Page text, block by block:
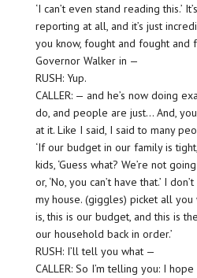
‘I can’t even stand reading this.’
reporting at all, and it’s just
you know, fought and fought and
Governor Walker in —
RUSH: Yup.
CALLER: — and he’s now doing
do, and people are just… And,
at it. Like I said, I said to many
‘If our budget in our family is
kids, ‘Guess what? We’re not
or, ‘No, you can’t have that.’ I
my house. (giggles) picket all
is, this is our budget, and this is
our household back in order.’
RUSH: I’ll tell you what —
CALLER: So I’m telling you: I